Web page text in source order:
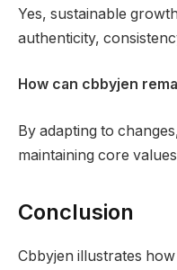
Yes, sustainable
authenticity,
How can cbbyjen
By adapting to
maintaining core
Conclusion
Cbbyjen illustrates